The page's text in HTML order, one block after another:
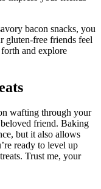
bacon snacks, you
gluten-free friends feel
and explore⁣
wafting through your
friend. Baking
but it also allows
ready to level up
Trust me, your